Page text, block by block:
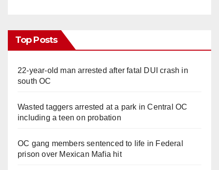
Top Posts
22-year-old man arrested after fatal DUI crash in
south OC
Wasted taggers arrested at a park in Central OC
including a teen on probation
OC gang members sentenced to life in Federal
prison over Mexican Mafia hit